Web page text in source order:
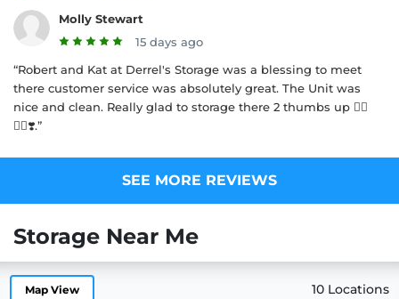
Molly Stewart
15 days ago
“Robert and Kat at Derrel's Storage was a blessing to meet
there customer service was absolutely great. The Unit was
nice and clean. Really glad to storage there 2 thumbs up 👍🏾
👍🏾❣️.”
SEE MORE REVIEWS
Storage Near Me
Map View 10 Locations